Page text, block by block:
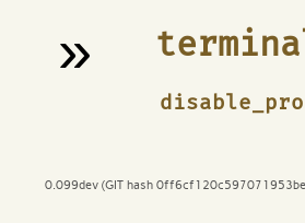
»
¶
0.099dev (GIT hash